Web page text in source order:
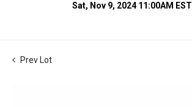
Sat, Nov 9, 2024 11:00AM EST
Prev Lot